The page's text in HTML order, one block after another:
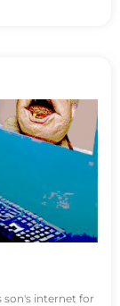
son's internet for